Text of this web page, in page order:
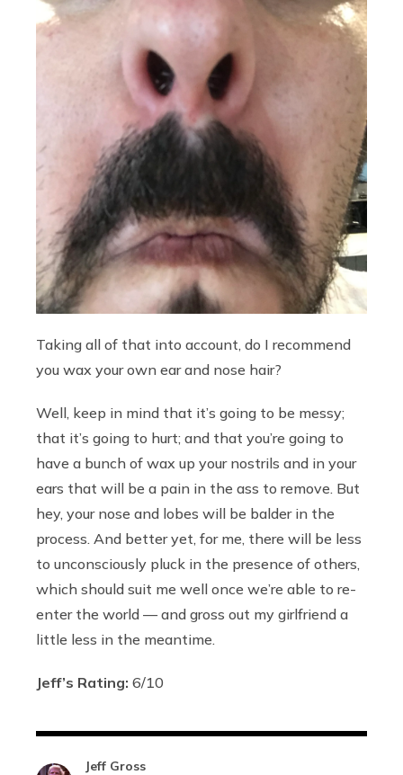
Taking all of that into account, do I recommend
you wax your own ear and nose hair?
Well, keep in mind that it’s going to be messy;
that it’s going to hurt; and that you’re going to
have a bunch of wax up your nostrils and in your
ears that will be a pain in the ass to remove. But
hey, your nose and lobes will be balder in the
process. And better yet, for me, there will be less
to unconsciously pluck in the presence of others,
which should suit me well once we’re able to re-
enter the world — and gross out my girlfriend a
little less in the meantime.
Jeff’s Rating: 6/10
Jeff Gross